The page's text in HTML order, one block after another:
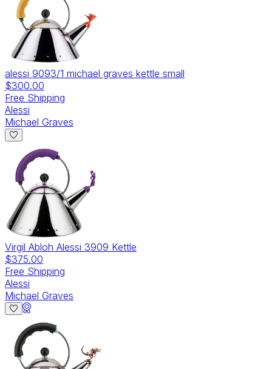
alessi 9093/1 michael graves kettle small
$300.00
Free Shipping
Alessi
Michael Graves
Virgil Abloh Alessi 3909 Kettle
$375.00
Free Shipping
Alessi
Michael Graves